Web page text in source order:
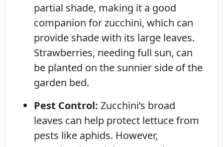
partial shade, making it a good
companion for zucchini, which can
provide shade with its large leaves.
Strawberries, needing full sun, can
be planted on the sunnier side of the
garden bed.
Pest Control: Zucchini’s broad
leaves can help protect lettuce from
pests like aphids. However,